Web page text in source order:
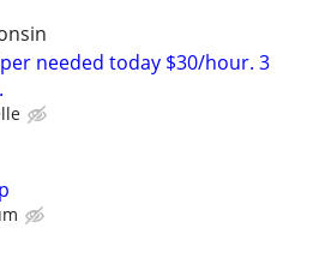
needed today $30/hour. 3